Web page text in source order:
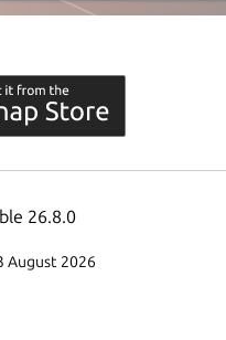
26.8.0
August 2026